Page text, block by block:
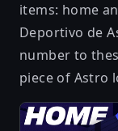
items: home
Deportivo de
number to
piece of Astro